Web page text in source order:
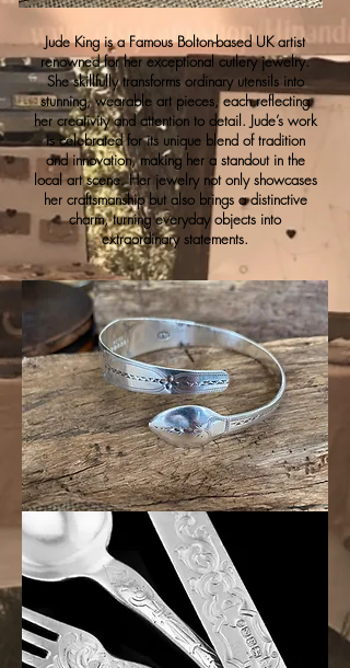
Jude King is a Famous Bolton-based UK artist
renowned for her exceptional cutlery jewelry.
She skillfully transforms ordinary utensils into
stunning, wearable art pieces, each reflecting
her creativity and attention to detail. Jude’s work
is celebrated for its unique blend of tradition
and innovation, making her a standout in the
local art scene. Her jewelry not only showcases
her craftsmanship but also brings a distinctive
charm, turning everyday objects into
extraordinary statements.